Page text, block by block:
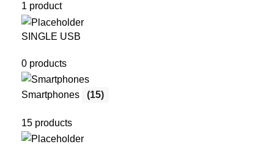
1 product
SINGLE USB
0 products
Smartphones (15)
15 products